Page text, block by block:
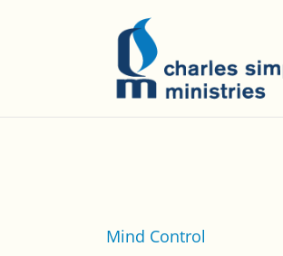
Mind Control